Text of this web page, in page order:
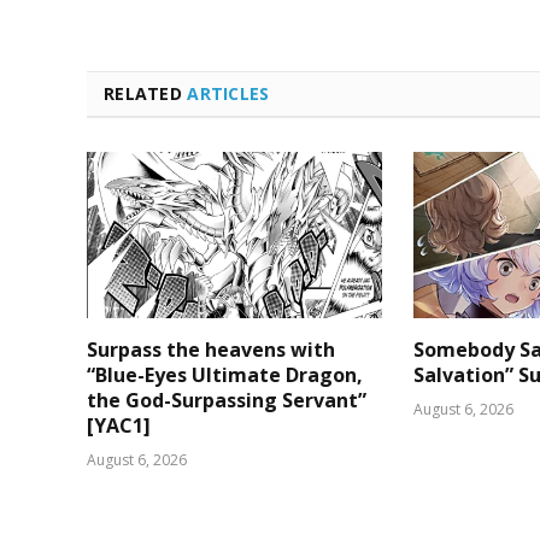
RELATEDARTICLES
Surpass the heavens with
“Blue-Eyes Ultimate Dragon,
the God-Surpassing Servant”
[YAC1]
August 6, 2026
Somebody
Salvation”
August 6, 2026